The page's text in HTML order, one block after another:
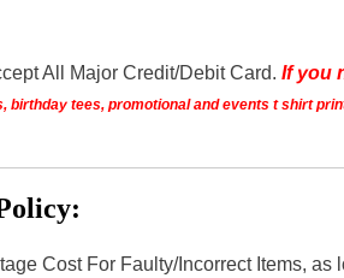
All Major Credit/Debit Card. If you
birthday tees, promotional and events t shirt
Cost For Faulty/Incorrect Items,